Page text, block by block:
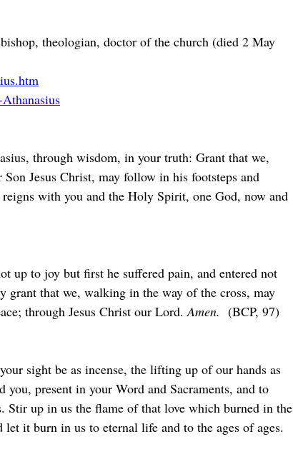
theologian, doctor of the church (died 2 May
through wisdom, in your truth: Grant that we,
Jesus Christ, may follow in his footsteps and
with you and the Holy Spirit, one God, now and
up to joy but first he suffered pain, and entered not
that we, walking in the way of the cross, may
through Jesus Christ our Lord. Amen. (BCP, 97)
sight be as incense, the lifting up of our hands as
present in your Word and Sacraments, and to
Stir up in us the flame of that love which burned in the
it burn in us to eternal life and to the ages of ages.